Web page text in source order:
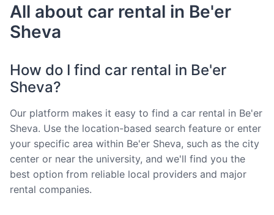
All about car rental in Be'er
Sheva
How do I find car rental in Be'er
Sheva?
Our platform makes it easy to find a car rental in Be'er
Sheva. Use the location-based search feature or enter
your specific area within Be'er Sheva, such as the city
center or near the university, and we'll find you the
best option from reliable local providers and major
rental companies.